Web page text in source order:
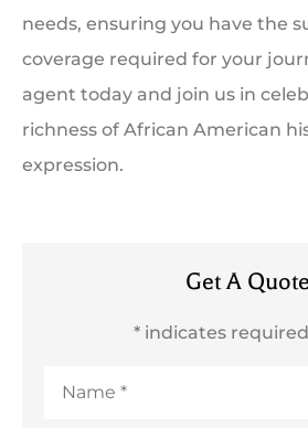
needs, ensuring you have the
coverage required for your
agent today and join us in
richness of African American
expression.
Get A Quote
* indicates